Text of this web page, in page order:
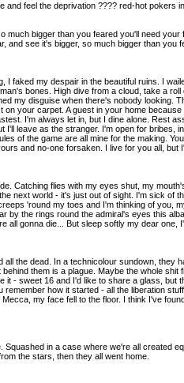
and feel the deprivation ???? red-hot pokers
much bigger than you feared you'll need your
and see it's bigger, so much bigger than you
I faked my despair in the beautiful ruins. I
bones. High dive from a cloud, take a roll
my disguise when there's nobody looking.
on your carpet. A guest in your home
I'm always let in, but I dine alone. Rest
I'll leave as the stranger. I'm open for bribes,
of the game are all mine for the making.
and no-one forsaken. I live for you all, but
Catching flies with my eyes shut, my
next world - it's just out of sight. I'm sick of
'round my toes and I'm thinking of you,
by the rings round the admiral's eyes this
all gonna die... But sleep softly my dear one,
the dead. In a technicolour sundown, they
them is a plague. Maybe the whole shit
it - sweet 16 and I'd like to share a glass, but
remember how it started - all the liberation
my face fell to the floor. I think I've
in a case where we're all created
the stars, then they all went home.